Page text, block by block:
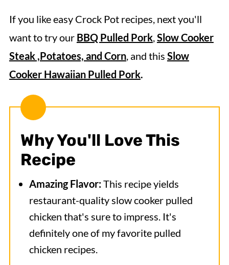
If you like easy Crock Pot recipes, next you'll
want to try our BBQ Pulled Pork,Slow Cooker
Steak ,Potatoes, and Corn, and this Slow
Cooker Hawaiian Pulled Pork.
Why You'll Love This
Recipe
Amazing Flavor:This recipe yields
restaurant-quality slow cooker pulled
chicken that's sure to impress. It's
definitely one of my favorite pulled
chicken recipes.